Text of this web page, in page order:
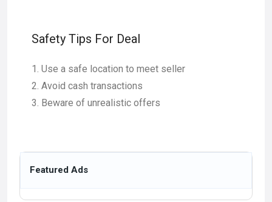
Safety Tips For Deal
Use a safe location to meet seller
Avoid cash transactions
Beware of unrealistic offers
Featured Ads